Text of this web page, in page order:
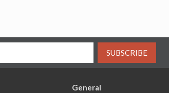
SUBSCRIBE
General